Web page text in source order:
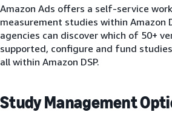
Amazon Ads offers a self-service
measurement studies within Amazon
agencies can discover which of 50+
supported, configure and fund
all within Amazon DSP.
Study Management